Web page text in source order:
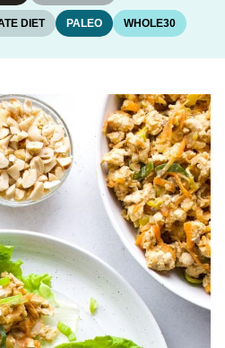
DIET PALEO WHOLE30